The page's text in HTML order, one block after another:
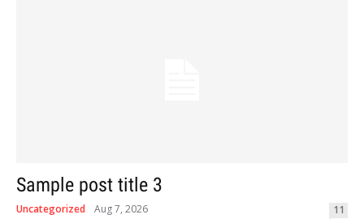
Sample post title 3
Uncategorized Aug 7, 2026 11